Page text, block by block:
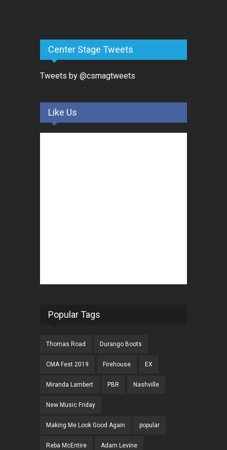
Center Stage Tweets
Tweets by @csmagtweets
Like Us
Popular Tags
Thomas Road Durango Boots
CMA Fest 2019 Firehouse EX
Miranda Lambert PBR Nashville
New Music Friday
Making Me Look Good Again popular
Reba McEntire Adam Levine